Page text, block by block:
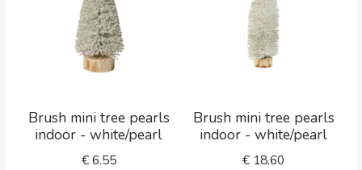
Brush mini tree pearls
indoor - white/pearl
€6.55
Brush mini tree pearls
indoor - white/pearl
€ 18.60